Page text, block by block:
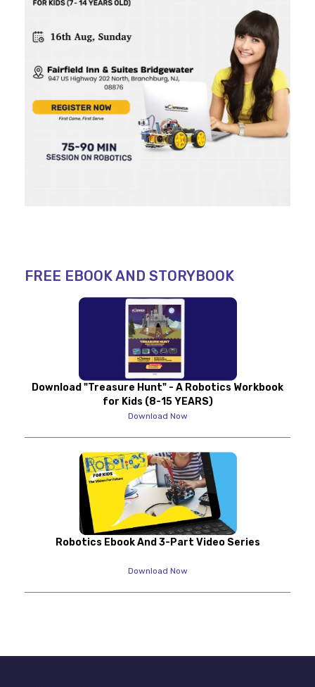
FREE EBOOK AND STORYBOOK
Download "Treasure Hunt" - A Robotics Workbook
for Kids (8-15 YEARS)
Download Now
Robotics Ebook And 3-Part Video Series
Download Now